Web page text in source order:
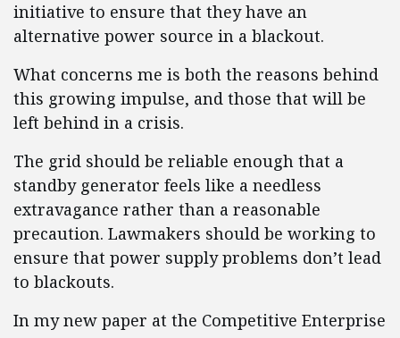
initiative to ensure that they have an
alternative power source in a blackout.
What concerns me is both the reasons behind
this growing impulse, and those that will be
left behind in a crisis.
The grid should be reliable enough that a
standby generator feels like a needless
extravagance rather than a reasonable
precaution. Lawmakers should be working to
ensure that power supply problems don’t lead
to blackouts.
In my new paper at the Competitive Enterprise